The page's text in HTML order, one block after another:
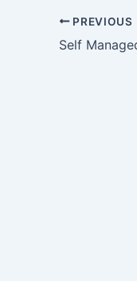
PREVIOUS
Self